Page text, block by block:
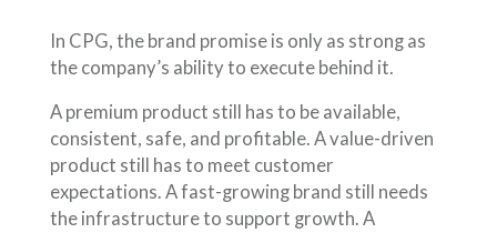
In CPG, the brand promise is only as strong as
the company’s ability to execute behind it.
A premium product still has to be available,
consistent, safe, and profitable. A value-driven
product still has to meet customer
expectations. A fast-growing brand still needs
the infrastructure to support growth. A